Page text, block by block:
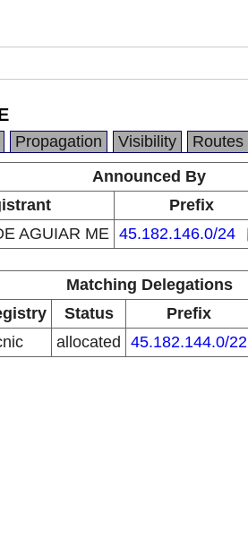
Propagation Visibility Routes
Announced By
Prefix
AGUIAR ME 45.182.146.0/24
Matching Delegations
Status Prefix
allocated 45.182.144.0/22